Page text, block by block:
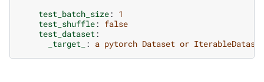
test_batch_size: 1
test_shuffle: false
test_dataset:
_target_ : a pytorch Dataset or